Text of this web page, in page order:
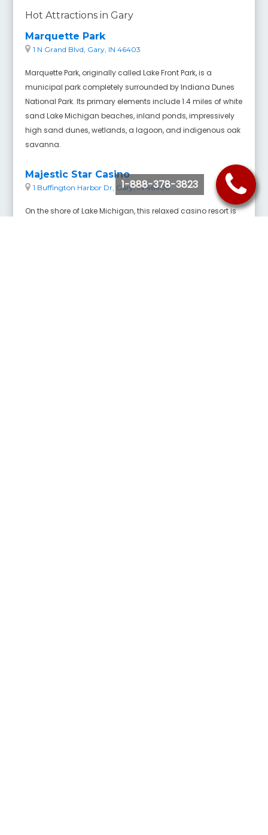
Hot Attractions in Gary
Marquette Park
1 N Grand Blvd, Gary, IN 46403
Marquette Park, originally called Lake Front Park, is a
municipal park completely surrounded by Indiana Dunes
National Park. Its primary elements include 1.4 miles of white
sand Lake Michigan beaches, inland ponds, impressively
high sand dunes, wetlands, a lagoon, and indigenous oak
savanna.
Majestic Star Casino
1 Buffington Harbor Dr, Gary, IN 46406
On the shore of Lake Michigan, this relaxed casino resort is
1-888-378-3823